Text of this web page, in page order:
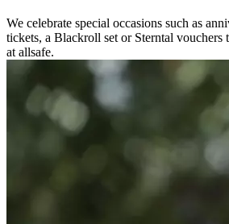
We celebrate special occasions such as
tickets, a Blackroll set or Sterntal
at allsafe.